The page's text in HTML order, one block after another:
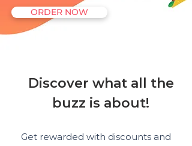
ORDER NOW
Discover what all the
buzz is about!
Get rewarded with discounts and